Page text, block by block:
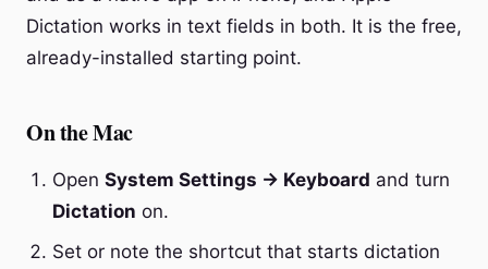
Dictation works in text fields in both. It is the free,
already-installed starting point.
On the Mac
Open System Settings → Keyboard and turn
Dictation on.
Set or note the shortcut that starts dictation